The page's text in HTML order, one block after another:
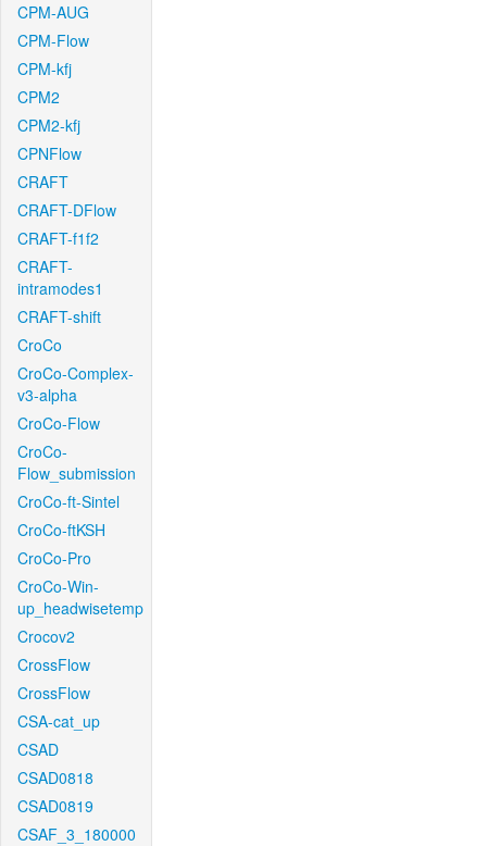
CPM-AUG
CPM-Flow
CPM-kfj
CPM2
CPM2-kfj
CPNFlow
CRAFT
CRAFT-DFlow
CRAFT-f1f2
CRAFT-
intramodes1
CRAFT-shift
CroCo
CroCo-Complex-
v3-alpha
CroCo-Flow
CroCo-
Flow_submission
CroCo-ft-Sintel
CroCo-ftKSH
CroCo-Pro
CroCo-Win-
up_headwisetemp
Crocov2
CrossFlow
CrossFlow
CSA-cat_up
CSAD
CSAD0818
CSAD0819
CSAF_3_180000